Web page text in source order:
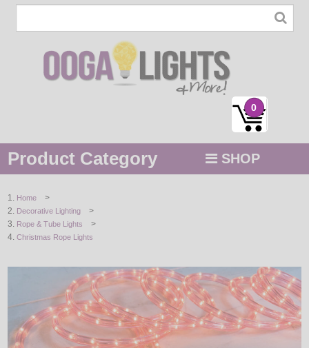
0
Product Category SHOP
STRING / ROPE LIGHTS
BY COLOR
LED
Home >
Decorative Lighting >
Rope & Tube Lights >
Christmas Rope Lights